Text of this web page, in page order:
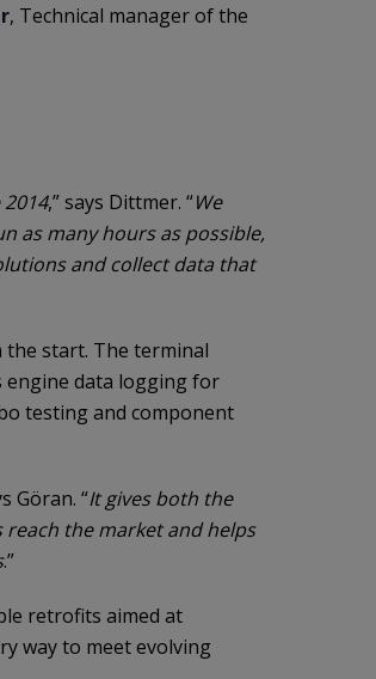
, Technical manager of the
,” says Dittmer. “We
as many hours as possible,
and collect data that
start. The terminal
engine data logging for
testing and component
Göran. “It gives both the
the market and helps
.”
retrofits aimed at
way to meet evolving